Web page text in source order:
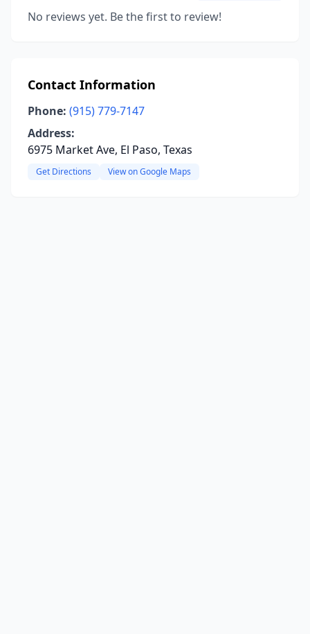
No reviews yet. Be the first to review!
Contact Information
Phone: (915) 779-7147
Address:
6975 Market Ave, El Paso, Texas
Get Directions View on Google Maps